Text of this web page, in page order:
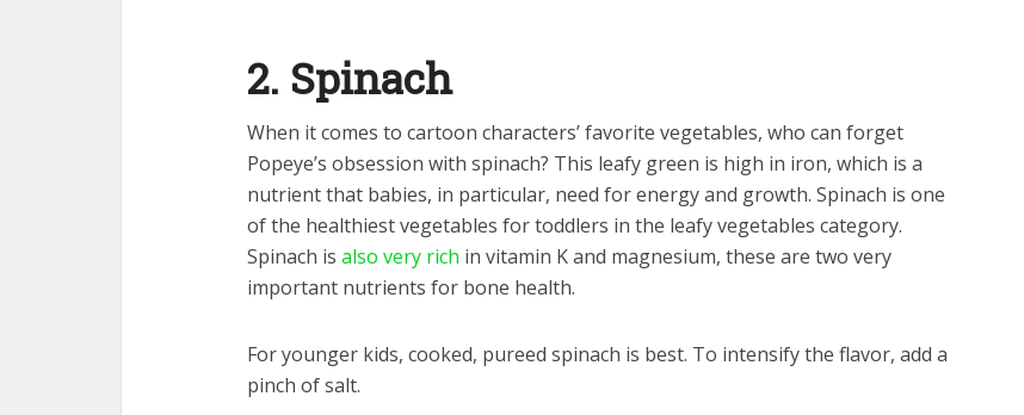
2. Spinach
When it comes to cartoon characters’ favorite vegetables, who can forget
Popeye’s obsession with spinach? This leafy green is high in iron, which is a
nutrient that babies, in particular, need for energy and growth. Spinach is one
of the healthiest vegetables for toddlers in the leafy vegetables category.
Spinach is also very rich in vitamin K and magnesium, these are two very
important nutrients for bone health.
For younger kids, cooked, pureed spinach is best. To intensify the flavor, add a
pinch of salt.